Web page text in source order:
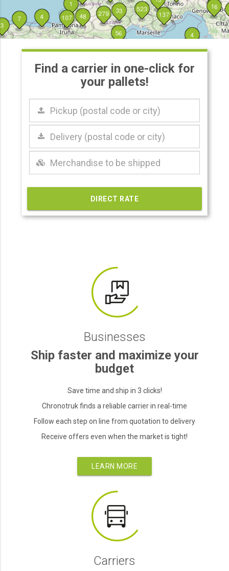
4
16
3
7
4
56
1
48
107 279
33
137
523
Find a carrier in one-click for
your pallets!
(postal
or
city)
(postal
or
city)
DIRECT RATE
Businesses
Ship faster and maximize your
budget
Save time and ship in 3 clicks!
Chronotruk finds a reliable carrier in real-time
Follow each step on line from quotation to delivery
Receive offers even when the market is tight!
LEARN MORE
Carriers